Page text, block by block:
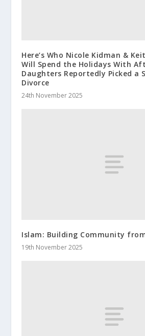
Here’s Who Nicole Kidman &
Will Spend the Holidays With
Daughters Reportedly Picked a
Divorce
24th November 2025
Islam: Building Community
19th November 2025